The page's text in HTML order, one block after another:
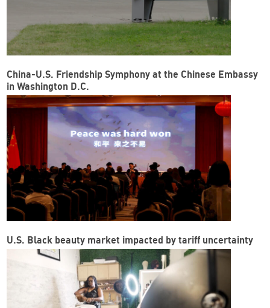
China-U.S. Friendship Symphony at the Chinese Embassy
in Washington D.C.
U.S. Black beauty market impacted by tariff uncertainty